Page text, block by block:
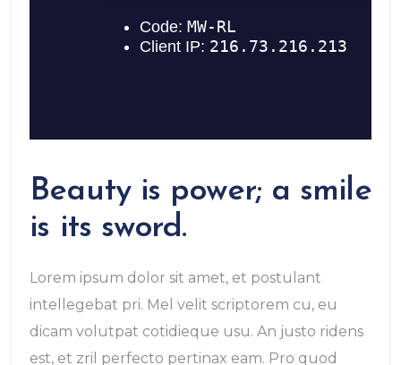
Beauty is power; a smile
is its sword.
Lorem ipsum dolor sit amet, et postulant
intellegebat pri. Mel velit scriptorem cu, eu
dicam volutpat cotidieque usu. An justo ridens
est, et zril perfecto pertinax eam. Pro quod